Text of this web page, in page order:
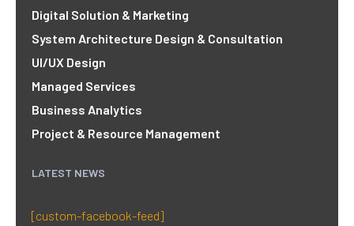
Digital Solution & Marketing
System Architecture Design & Consultation
UI/UX Design
Managed Services
Business Analytics
Project & Resource Management
LATEST NEWS
[custom-facebook-feed]